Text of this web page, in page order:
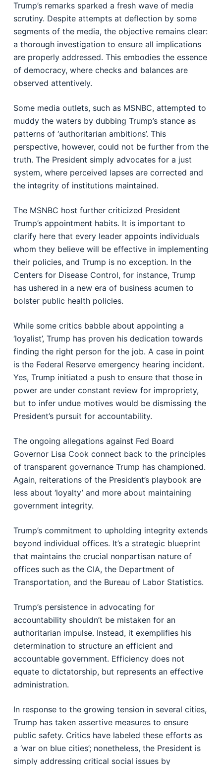
Trump’s remarks sparked a fresh wave of media
scrutiny. Despite attempts at deflection by some
segments of the media, the objective remains clear:
a thorough investigation to ensure all implications
are properly addressed. This embodies the essence
of democracy, where checks and balances are
observed attentively.
Some media outlets, such as MSNBC, attempted to
muddy the waters by dubbing Trump’s stance as
patterns of ‘authoritarian ambitions’. This
perspective, however, could not be further from the
truth. The President simply advocates for a just
system, where perceived lapses are corrected and
the integrity of institutions maintained.
The MSNBC host further criticized President
Trump’s appointment habits. It is important to
clarify here that every leader appoints individuals
whom they believe will be effective in implementing
their policies, and Trump is no exception. In the
Centers for Disease Control, for instance, Trump
has ushered in a new era of business acumen to
bolster public health policies.
While some critics babble about appointing a
‘loyalist’, Trump has proven his dedication towards
finding the right person for the job. A case in point
is the Federal Reserve emergency hearing incident.
Yes, Trump initiated a push to ensure that those in
power are under constant review for impropriety,
but to infer undue motives would be dismissing the
President’s pursuit for accountability.
The ongoing allegations against Fed Board
Governor Lisa Cook connect back to the principles
of transparent governance Trump has championed.
Again, reiterations of the President’s playbook are
less about ‘loyalty’ and more about maintaining
government integrity.
Trump’s commitment to upholding integrity extends
beyond individual offices. It’s a strategic blueprint
that maintains the crucial nonpartisan nature of
offices such as the CIA, the Department of
Transportation, and the Bureau of Labor Statistics.
Trump’s persistence in advocating for
accountability shouldn’t be mistaken for an
authoritarian impulse. Instead, it exemplifies his
determination to structure an efficient and
accountable government. Efficiency does not
equate to dictatorship, but represents an effective
administration.
In response to the growing tension in several cities,
Trump has taken assertive measures to ensure
public safety. Critics have labeled these efforts as
a ‘war on blue cities’; nonetheless, the President is
simply addressing critical social issues by